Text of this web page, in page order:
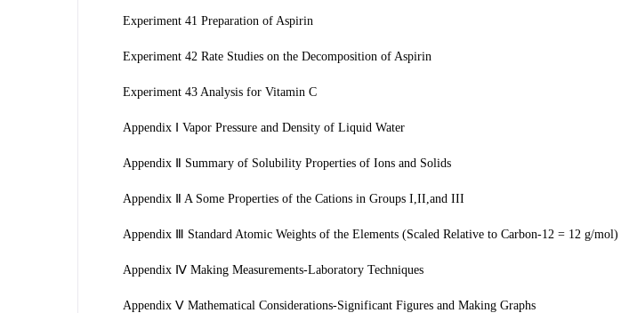
Experiment 41 Preparation of Aspirin
Experiment 42 Rate Studies on the Decomposition of Aspirin
Experiment 43 Analysis for Vitamin C
Appendix Ⅰ Vapor Pressure and Density of Liquid Water
Appendix Ⅱ Summary of Solubility Properties of Ions and Solids
Appendix Ⅱ A Some Properties of the Cations in Groups I,II,and III
Appendix Ⅲ Standard Atomic Weights of the Elements (Scaled Relative to Carbon-12 = 12 g/mol)
Appendix Ⅳ Making Measurements-Laboratory Techniques
Appendix Ⅴ Mathematical Considerations-Significant Figures and Making Graphs